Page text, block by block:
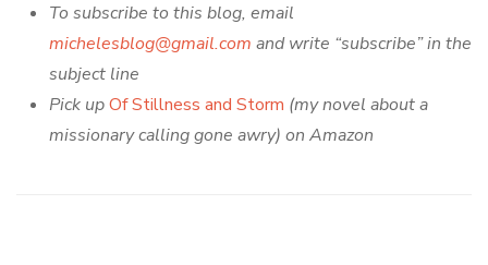
To subscribe to this blog, email
michelesblog@gmail.com and write “subscribe” in the
subject line
Pick upOf Stillness and Storm (my novel about a
missionary calling gone awry) on Amazon